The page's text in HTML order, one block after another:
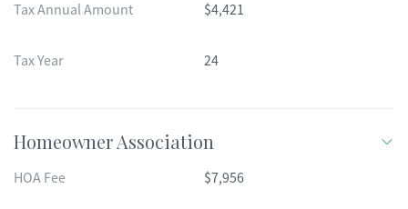
Tax Annual Amount $4,421
Tax Year 24
Homeowner Association
HOA Fee $7,956